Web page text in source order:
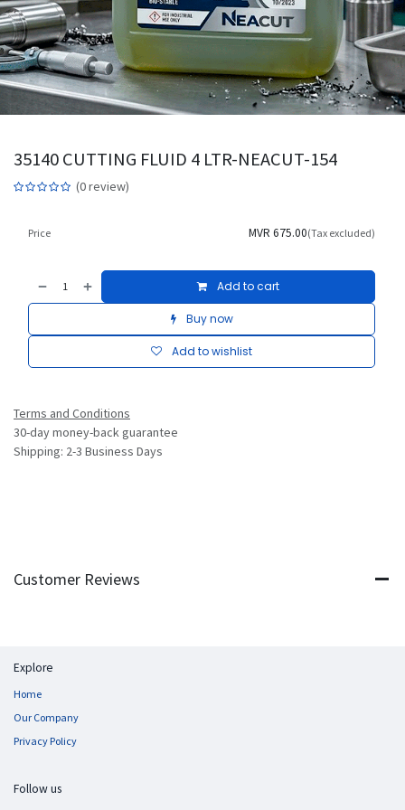
35140 CUTTING FLUID 4 LTR-NEACUT-154
(0 review)
Add to cart
Buy now
Add to wishlist
Price MVR 675.00(Tax excluded)
Terms and Conditions
30-day money-back guarantee
Shipping: 2-3 Business Days
Customer Reviews
Explore
Home
Our Company
Privacy Policy
Follow us